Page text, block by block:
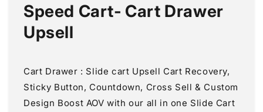
Speed Cart‑ Cart Drawer
Upsell
Cart Drawer : Slide cart Upsell Cart Recovery,
Sticky Button, Countdown, Cross Sell & Custom
Design Boost AOV with our all in one Slide Cart